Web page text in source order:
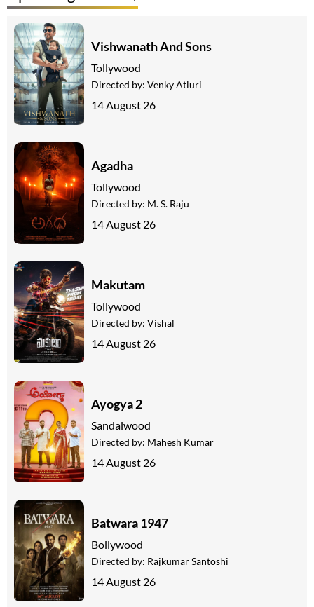
Vishwanath And Sons
Tollywood
Directed by: Venky Atluri
14 August 26
Agadha
Tollywood
Directed by: M. S. Raju
14 August 26
Makutam
Tollywood
Directed by: Vishal
14 August 26
Ayogya 2
Sandalwood
Directed by: Mahesh Kumar
14 August 26
Batwara 1947
Bollywood
Directed by: Rajkumar Santoshi
14 August 26